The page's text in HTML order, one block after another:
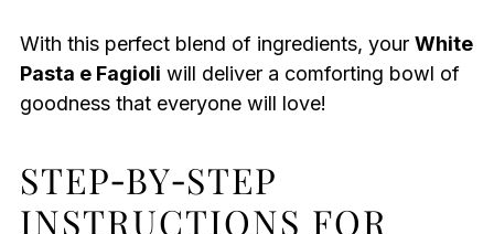
With this perfect blend of ingredients, your White
Pasta e Fagioli will deliver a comforting bowl of
goodness that everyone will love!
STEP‑BY‑STEP
INSTRUCTIONS FOR